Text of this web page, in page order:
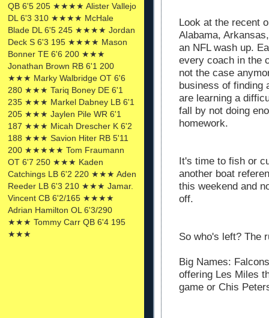
QB 6'5 205 ★★★★ Alister Vallejo
DL 6'3 310 ★★★★ McHale
Blade DL 6'5 245 ★★★★ Jordan
Deck S 6'3 195 ★★★★ Mason
Bonner TE 6'6 200 ★★★
Jonathan Brown RB 6'1 200
★★★ Marky Walbridge OT 6'6
280 ★★★ Tariq Boney DE 6'1
235 ★★★ Markel Dabney LB 6'1
205 ★★★ Jaylen Pile WR 6'1
187 ★★★ Micah Drescher K 6'2
188 ★★★ Savion Hiter RB 5'11
200 ★★★★★ Tom Fraumann
OT 6'7 250 ★★★ Kaden
Catchings LB 6'2 220 ★★★ Aden
Reeder LB 6'3 210 ★★★ Jamar.
Vincent CB 6'2/165 ★★★★
Adrian Hamilton OL 6'3/290
★★★ Tommy Carr QB 6'4 195
★★★
Look at the recent
Alabama,
an NFL wash up.
every coach in the
not the case
business of finding
are learning a
fall by not doing
homework.
It's time to fish or
another boat
this weekend and
off.
So who's left? The
Big Names:
offering Les Miles
game or Chis